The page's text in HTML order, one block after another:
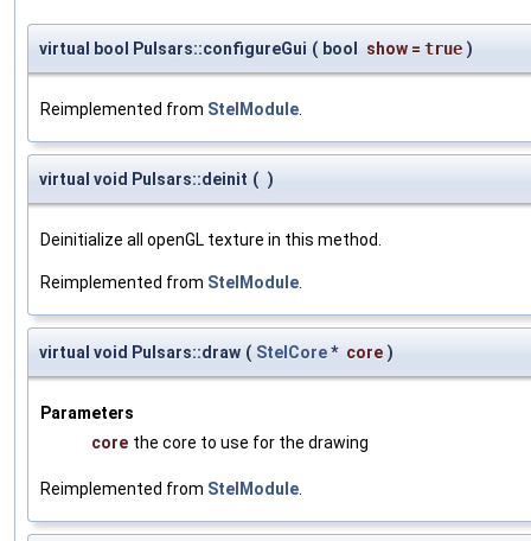
virtual bool Pulsars::configureGui ( bool show = true )
Reimplemented from StelModule
virtual void Pulsars::deinit ( )
Deinitialize all openGL texture in this method.
Reimplemented from StelModule
virtual void Pulsars::draw ( StelCore* core )
Parameters
core the core to use for the drawing
Reimplemented from StelModule